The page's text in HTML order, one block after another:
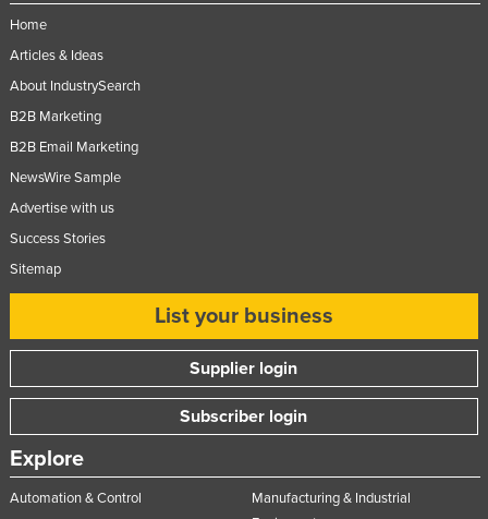
Home
Articles & Ideas
About IndustrySearch
B2B Marketing
B2B Email Marketing
NewsWire Sample
Advertise with us
Success Stories
Sitemap
List your business
Supplier login
Subscriber login
Explore
Automation & Control
Manufacturing & Industrial